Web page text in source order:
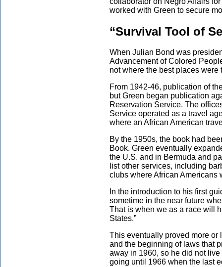
worked with Green to secure
“Survival Tool of
When Julian Bond was
Advancement of Colored
not where the best places were
From 1942-46, publication of
but Green began publication
Reservation Service. The
Service operated as a travel
where an African American
By the 1950s, the book had
Book. Green eventually
the U.S. and in Bermuda and
list other services, including
clubs where African Americans
In the introduction to his first
sometime in the near future
That is when we as a race will
States.”
This eventually proved more or
and the beginning of laws that
away in 1960, so he did not
going until 1966 when the last